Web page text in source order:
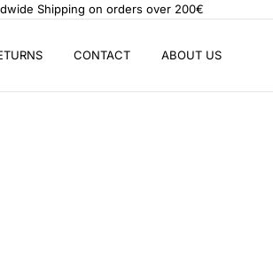
Shipping on orders over 200€
CONTACT ABOUT US